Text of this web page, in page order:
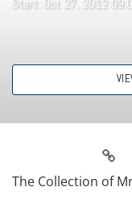
Start: Oct 27, 2012
The Collection of